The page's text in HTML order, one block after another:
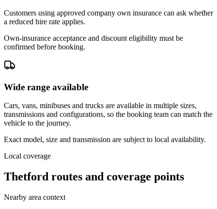
Customers using approved company own insurance can ask whether
a reduced hire rate applies.
Own-insurance acceptance and discount eligibility must be
confirmed before booking.
Wide range available
Cars, vans, minibuses and trucks are available in multiple sizes,
transmissions and configurations, so the booking team can match the
vehicle to the journey.
Exact model, size and transmission are subject to local availability.
Local coverage
Thetford routes and coverage points
Nearby area context